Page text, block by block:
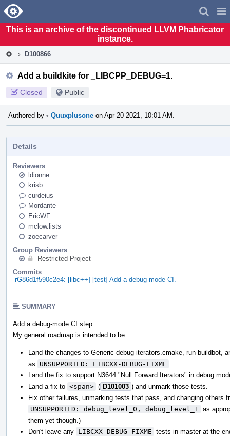
Home
This is an archive of the discontinued LLVM Phabricator
instance.
D100866
Add a buildkite for _LIBCPP_DEBUG=1.
Closed Public
Authored by • Quuxplusone on Apr 20 2021, 10:01 AM.
Details
Reviewers
ldionne
krisb
curdeius
Mordante
EricWF
mclow.lists
zoecarver
Group Reviewers
Restricted Project
Commits
rG86d1f590c2e4: [libc++] [test] Add a debug-mode CI.
SUMMARY
Add a debug-mode CI step.
My general roadmap is intended to be:
Land the changes to Generic-debug-iterators.cmake, run-buildbot,
as
UNSUPPORTED: LIBCXX-DEBUG-FIXME
Land the fix to support N3644 "Null Forward Iterators" in debug
Land a fix to <span> ( D101003 ) and unmark those tests.
Fix other failures, unmarking tests that pass, and changing others
UNSUPPORTED: debug_level_0, debug_level_1
as
them yet though.)
Don't leave any LIBCXX-DEBUG-FIXME tests in master at the